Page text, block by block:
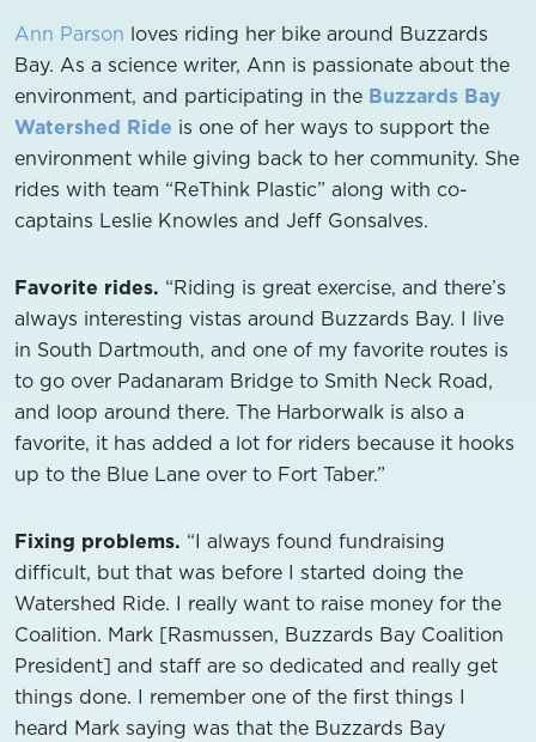
Ann Parson loves riding her bike around Buzzards
Bay. As a science writer, Ann is passionate about the
environment, and participating in the Buzzards Bay
Watershed Ride is one of her ways to support the
environment while giving back to her community. She
rides with team “ReThink Plastic” along with co-
captains Leslie Knowles and Jeff Gonsalves.
Favorite rides. “Riding is great exercise, and there’s
always interesting vistas around Buzzards Bay. I live
in South Dartmouth, and one of my favorite routes is
to go over Padanaram Bridge to Smith Neck Road,
and loop around there. The Harborwalk is also a
favorite, it has added a lot for riders because it hooks
up to the Blue Lane over to Fort Taber.”
Fixing problems. “I always found fundraising
difficult, but that was before I started doing the
Watershed Ride. I really want to raise money for the
Coalition. Mark [Rasmussen, Buzzards Bay Coalition
President] and staff are so dedicated and really get
things done. I remember one of the first things I
heard Mark saying was that the Buzzards Bay